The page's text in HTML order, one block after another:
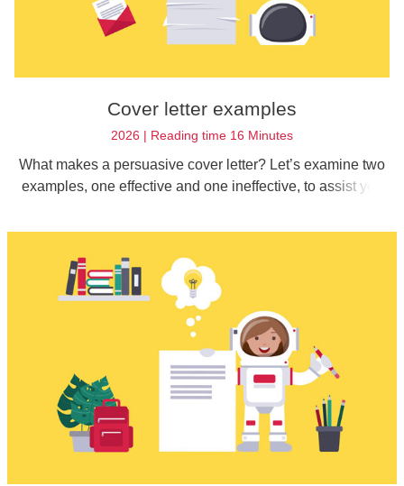
Cover letter examples
2026 | Reading time 16 Minutes
What makes a persuasive cover letter? Let’s examine two
examples, one effective and one ineffective, to assist you